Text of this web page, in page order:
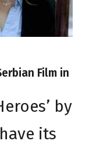
Film in
by
its